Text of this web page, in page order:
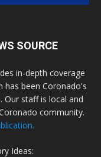
SOURCE
in-depth coverage
has been Coronado's
Our staff is local and
community.
Ideas: